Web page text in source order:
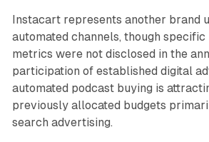
Instacart represents another brand
automated channels, though
metrics were not disclosed in the
participation of established digital
automated podcast buying is
previously allocated budgets
search advertising.